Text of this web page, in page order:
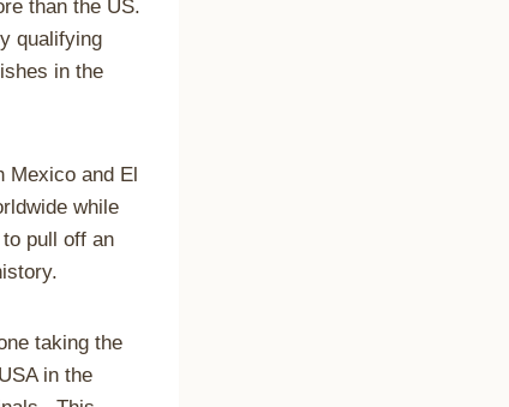
than the US.
qualifying
in the
Mexico and El
while
pull off an
taking the
in the